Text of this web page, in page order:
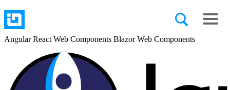
AngularReact Web Components BlazorWeb Components